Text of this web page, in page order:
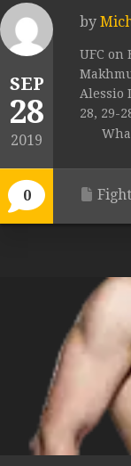
SEP
28
2019
0
by
UFC on
Alessio
28, 29-